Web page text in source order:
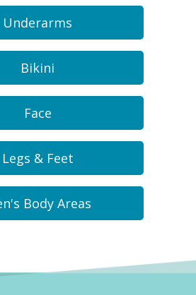
Underarms
Bikini
Face
Legs & Feet
Body Areas